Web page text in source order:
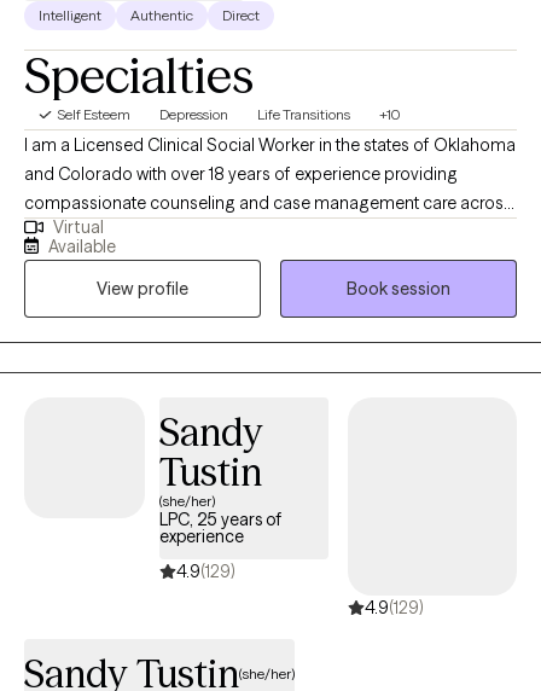
Intelligent Authentic Direct
Specialties
Self Esteem Depression Life Transitions +10
I am a Licensed Clinical Social Worker in the states of Oklahoma
and Colorado with over 18 years of experience providing
compassionate counseling and case management care across
outpatient, state, and federal settings. My work has included
supporting individuals, couples, and families at every stage of
life from early childhood through adulthood. My expertise
includes offering tailored interventions for diverse communities
including Veterans, individuals with serious mental illness,
people with developmental disabilities, LGBTQ2+ clients, and
therapeutic process together!
Virtual
Available
View profile
Book session
Sandy
Tustin
(she/her)
LPC, 25 years of
experience
4.9(129)
4.9(129)
Sandy Tustin(she/her)